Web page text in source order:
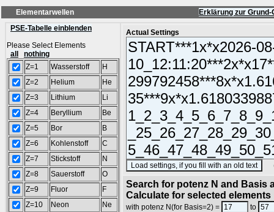
Elementarwellen
Erklärung zur
PSE-Tabelle einblenden
Please Select Elements
all
nothing
Z=1
Wasserstoff
H
Z=2
Helium
He
Z=3
Lithium
Li
Z=4
Beryllium
Be
Z=5
Bor
B
Z=6
Kohlenstoff
C
Z=7
Stickstoff
N
Z=8
Sauerstoff
O
Z=9
Fluor
F
Z=10
Neon
Ne
Actual Settings
Search for potenz N and Basis
Calculate for selected elements
with potenz N(for Basis=2) = to